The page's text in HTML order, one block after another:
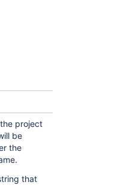
project
be
the
that